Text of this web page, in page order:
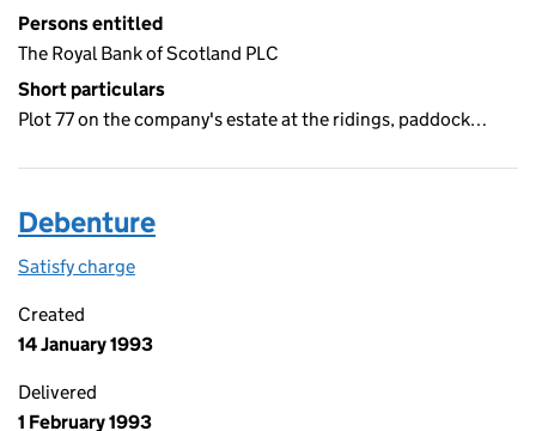
Persons entitled
The Royal Bank of Scotland PLC
Short particulars
Plot 77 on the company's estate at the ridings, paddock…
Debenture
Satisfy charge
Created
14 January 1993
Delivered
1 February 1993